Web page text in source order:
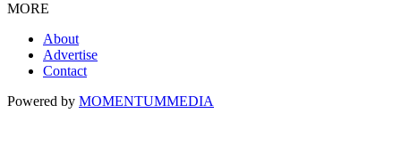
MORE
About
Advertise
Contact
Powered by MOMENTUMMEDIA